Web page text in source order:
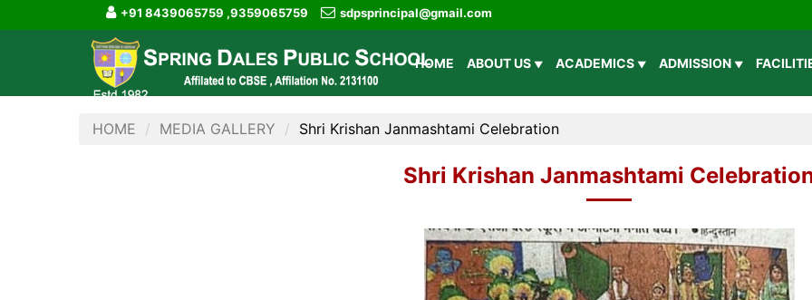
+91 8439065759 ,9359065759 sdpsprincipal@gmail.com
HOME ABOUT US ACADEMICS ADMISSION
HOME MEDIA GALLERY Shri Krishan Janmashtami Celebration
Shri Krishan Janmashtami